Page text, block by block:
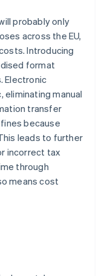
probably only
across the EU,
Introducing
format
Electronic
manual
transfer
because
leads to further
incorrect tax
through
means cost